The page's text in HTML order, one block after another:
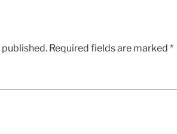
Required fields are marked *